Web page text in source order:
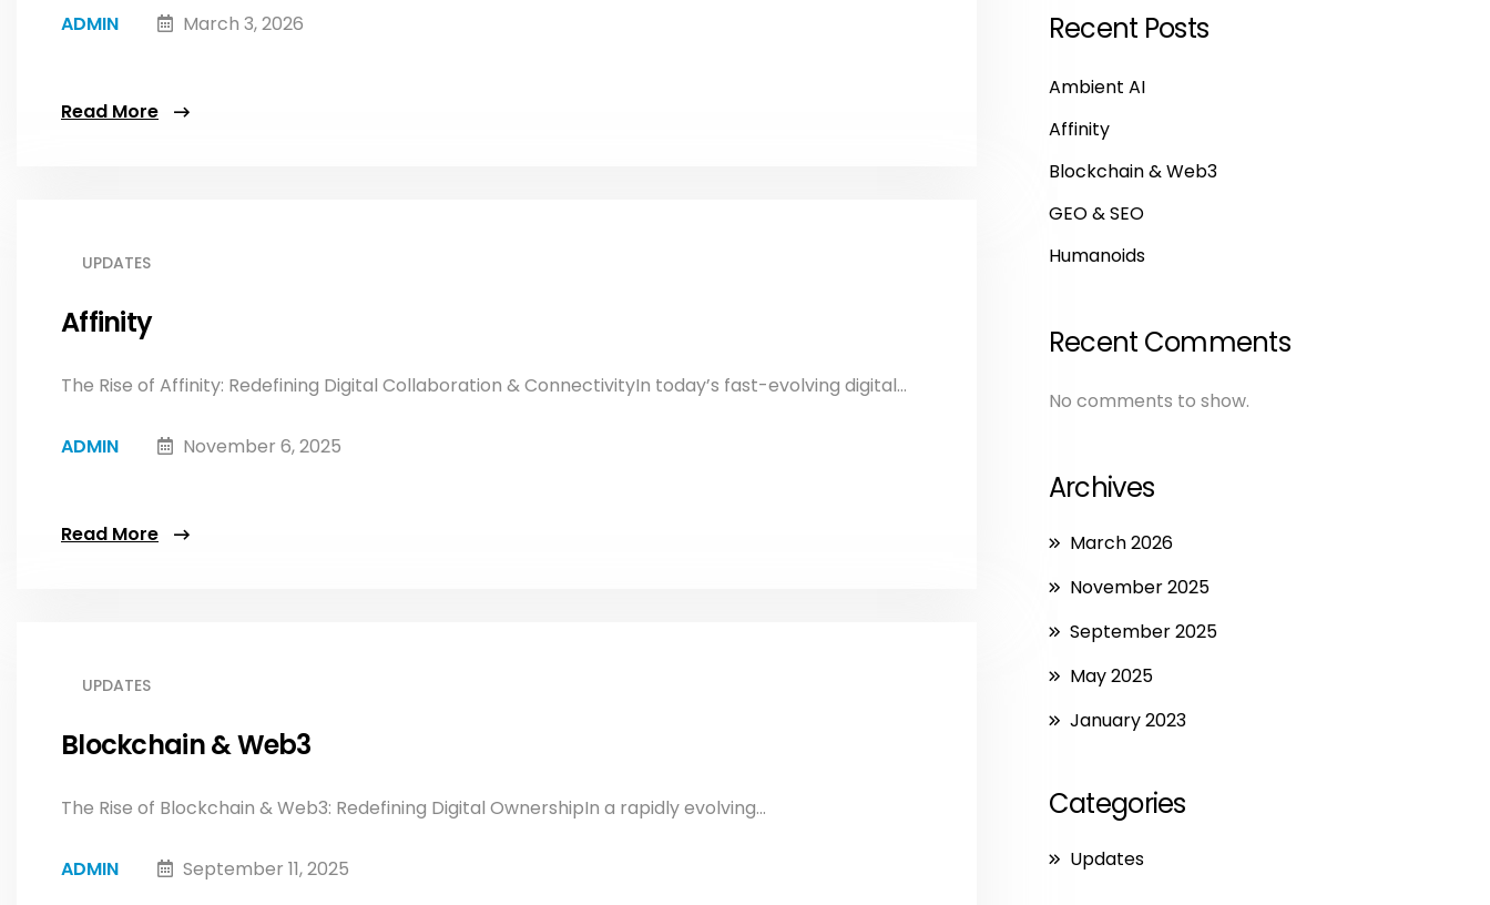
ADMIN March 3, 2026
Read More
UPDATES
Affinity
The Rise of Affinity: Redefining Digital Collaboration & ConnectivityIn today’s fast-evolving digital...
ADMIN November 6, 2025
Read More
UPDATES
Blockchain & Web3
The Rise of Blockchain & Web3: Redefining Digital OwnershipIn a rapidly evolving...
ADMIN September 11, 2025
Recent Posts
Ambient AI
Affinity
Blockchain & Web3
GEO & SEO
Humanoids
Recent Comments
No comments to show.
Archives
March 2026
November 2025
September 2025
May 2025
January 2023
Categories
Updates